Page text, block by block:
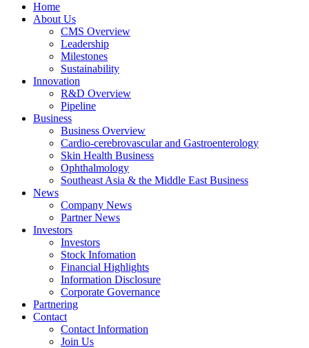
Home
About Us
CMS Overview
Leadership
Milestones
Sustainability
Innovation
R&D Overview
Pipeline
Business
Business Overview
Cardio-cerebrovascular and Gastroenterology
Skin Health Business
Ophthalmology
Southeast Asia & the Middle East Business
News
Company News
Partner News
Investors
Investors
Stock Infomation
Financial Highlights
Information Disclosure
Corporate Governance
Partnering
Contact
Contact Information
Join Us